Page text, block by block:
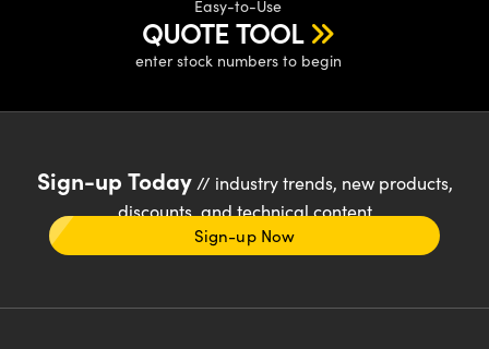
Easy-to-Use
QUOTE TOOL
enter stock numbers to begin
Sign-up Today// industry trends, new products,
discounts, and technical content
Sign-up Now